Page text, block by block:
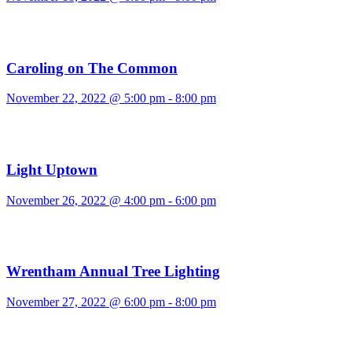
Caroling on The Common
November 22, 2022 @ 5:00 pm - 8:00 pm
Light Uptown
November 26, 2022 @ 4:00 pm - 6:00 pm
Wrentham Annual Tree Lighting
November 27, 2022 @ 6:00 pm - 8:00 pm